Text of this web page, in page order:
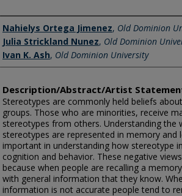
Author Information
Nahielys Ortega Jimenez, Old Dominion
Julia Strickland Nunez, Old Dominion
Ivan K. Ash, Old Dominion University
Description/Abstract/Artist
Stereotypes are commonly held beliefs
groups. Those who are minorities, receive
stereotypes from others. Understanding the
stereotypes are represented in memory and
important in understanding how stereotype
cognition and behavior. These negative
because when people are recalling a
with general information that they know.
information is not accurate people tend to